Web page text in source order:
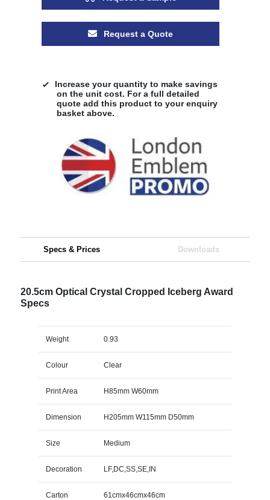
Request a Quote
Increase your quantity to make savings
on the unit cost. For a full detailed
quote add this product to your enquiry
basket above.
Specs & Prices Downloads
20.5cm Optical Crystal Cropped Iceberg Award
Specs
Weight 0.93
Colour Clear
Print Area H85mm W60mm
Dimension H205mm W115mm D50mm
Size Medium
Decoration LF,DC,SS,SE,IN
Carton
61cmx46cmx46cm